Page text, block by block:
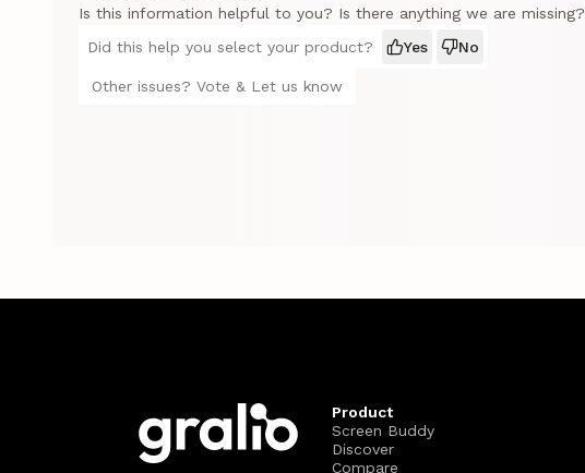
Is this information helpful to you? Is there anything we are missing?
Did this help you select your product?
Yes No
Other issues? Vote & Let us know
Product
Screen Buddy
Discover
Compare